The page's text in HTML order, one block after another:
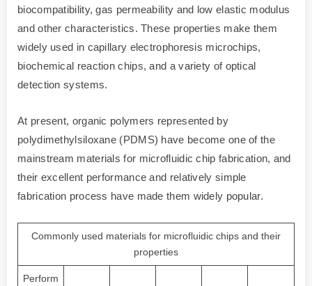
biocompatibility, gas permeability and low elastic modulus
and other characteristics. These properties make them
widely used in capillary electrophoresis microchips,
biochemical reaction chips, and a variety of optical
detection systems.
At present, organic polymers represented by
polydimethylsiloxane (PDMS) have become one of the
mainstream materials for microfluidic chip fabrication, and
their excellent performance and relatively simple
fabrication process have made them widely popular.
Commonly used materials for microfluidic chips and their
properties
Perform